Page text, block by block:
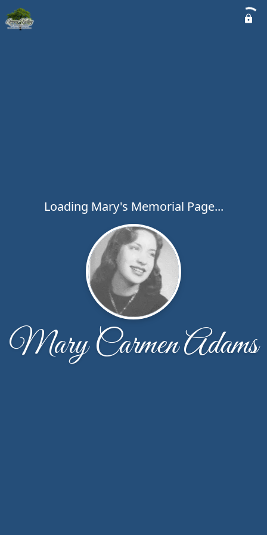
Loading Mary's Memorial Page...
Mary Carmen Adams